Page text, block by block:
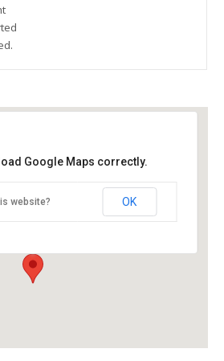
Street - Birmingham
Google Maps correctly.
website? OK